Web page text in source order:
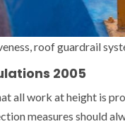
roof guardrail
2005
all work at height is
measures should